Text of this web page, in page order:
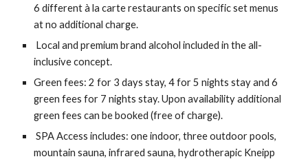
6 different à la carte restaurants on specific set menus
at no additional charge.
Local and premium brand alcohol included in the all-
inclusive concept.
Green fees: 2 for 3 days stay, 4 for 5 nights stay and 6
green fees for 7 nights stay. Upon availability additional
green fees can be booked (free of charge).
SPA Access includes: one indoor, three outdoor pools,
mountain sauna, infrared sauna, hydrotherapic Kneipp